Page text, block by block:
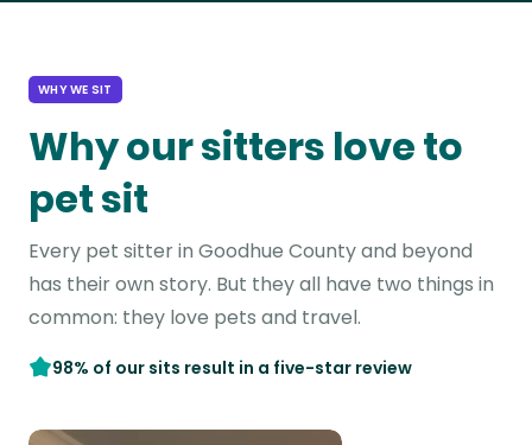
WHY WE SIT
Why our sitters love to
pet sit
Every pet sitter in Goodhue County and beyond
has their own story. But they all have two things in
common: they love pets and travel.
98% of our sits result in a five-star review